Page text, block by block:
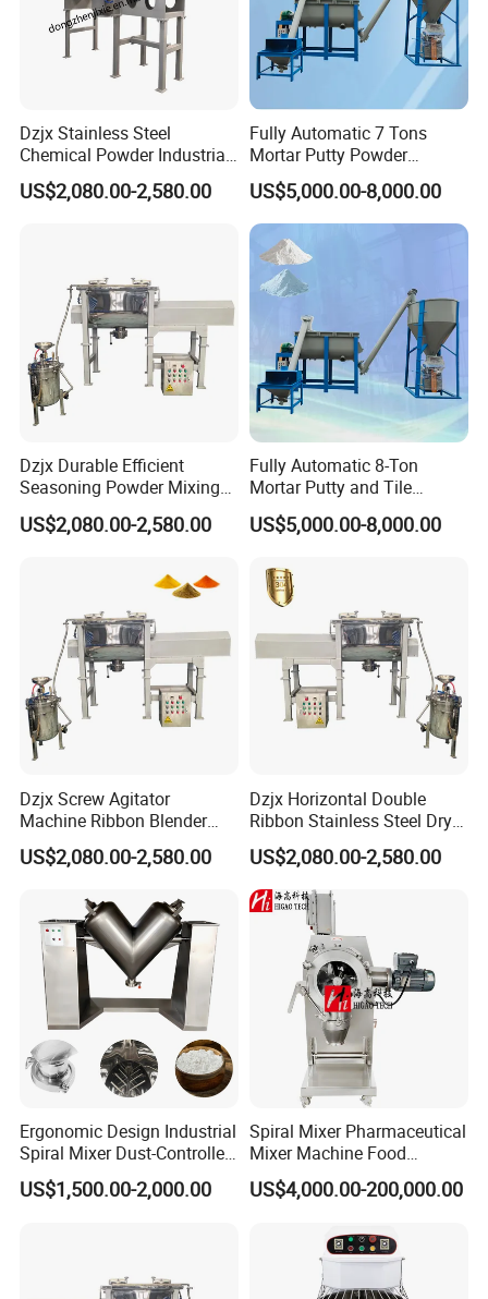
Dzjx Stainless Steel
Chemical Powder Industrial
Horizontal Ribbon Mixer
Blender
US$2,080.00-2,580.00
Fully Automatic 7 Tons
Mortar Putty Powder
Production System
US$5,000.00-8,000.00
Dzjx Durable Efficient
Seasoning Powder Mixing
Dry Food Powder Mixer
Machine
US$2,080.00-2,580.00
Fully Automatic 8-Ton
Mortar Putty and Tile
Adhesive Mixer
US$5,000.00-8,000.00
Dzjx Screw Agitator
Machine Ribbon Blender
Mixer Double Helical
Horizontal
US$2,080.00-2,580.00
Dzjx Horizontal Double
Ribbon Stainless Steel Dry
Powder Mixer Machine
US$2,080.00-2,580.00
Ergonomic Design Industrial
Spiral Mixer Dust-Controlled
V-Shaped Blending Machine
US$1,500.00-2,000.00
Spiral Mixer Pharmaceutical
Mixer Machine Food
Powder Mixer Machine
US$4,000.00-200,000.00